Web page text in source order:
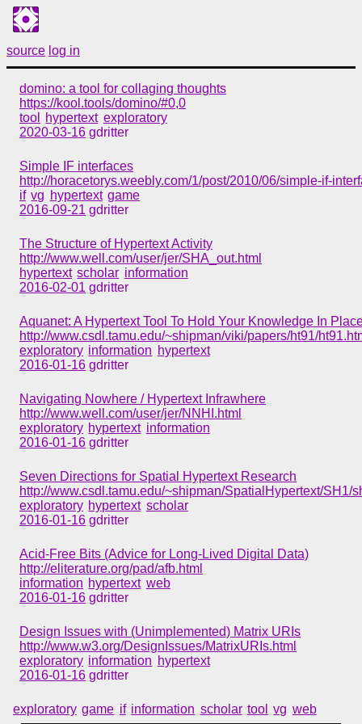
source log in
domino: a tool for collaging thoughts
https://kool.tools/domino/#0,0
tool
hypertext exploratory
2020-03-16 gdritter
Simple IF interfaces
http://horacetorys.weebly.com/1/post/2010/06/simple-if-
if vg hypertext game
2016-09-21 gdritter
The Structure of Hypertext Activity
http://www.well.com/user/jer/SHA_out.html
hypertext scholar information
2016-02-01 gdritter
Aquanet: A Hypertext Tool To Hold Your Knowledge In
http://www.csdl.tamu.edu/~shipman/viki/papers/ht91/
exploratory information hypertext
2016-01-16 gdritter
Navigating Nowhere / Hypertext Infrawhere
http://www.well.com/user/jer/NNHI.html
exploratory hypertext information
2016-01-16 gdritter
Seven Directions for Spatial Hypertext Research
http://www.csdl.tamu.edu/~shipman/SpatialHypertext/SH1/
exploratory hypertext scholar
2016-01-16 gdritter
Acid-Free Bits (Advice for Long-Lived Digital Data)
http://eliterature.org/pad/afb.html
information hypertext web
2016-01-16 gdritter
Design Issues with (Unimplemented) Matrix URIs
http://www.w3.org/DesignIssues/MatrixURIs.html
exploratory information hypertext
2016-01-16 gdritter
exploratory game if information scholar tool vg web